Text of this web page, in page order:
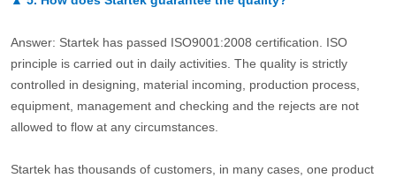
Answer: Startek has passed ISO9001:2008 certification. ISO
principle is carried out in daily activities. The quality is strictly
controlled in designing, material incoming, production process,
equipment, management and checking and the rejects are not
allowed to flow at any circumstances.
Startek has thousands of customers, in many cases, one product